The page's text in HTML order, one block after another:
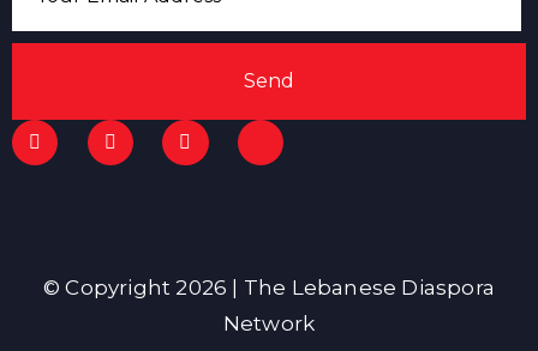
Send
© Copyright 2026 | The Lebanese Diaspora
Network